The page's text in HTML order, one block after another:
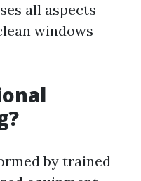
all aspects
windows
by trained